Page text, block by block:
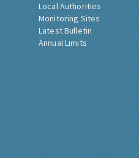
Local Authorities
Monitoring Sites
Latest Bulletin
Annual Limits